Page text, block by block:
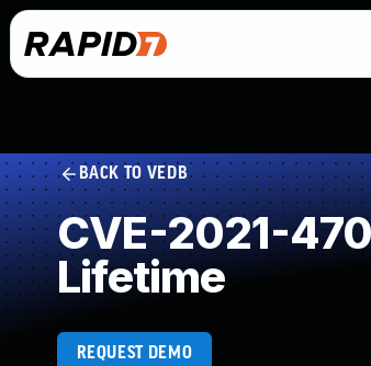
BACK TO VEDB
CVE-2021-
Lifetime
REQUEST DEMO